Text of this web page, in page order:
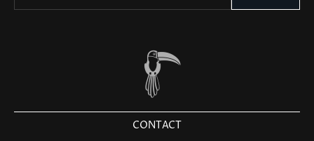
CONTACT